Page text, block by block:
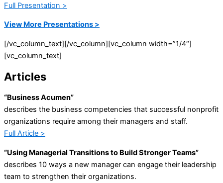
Full Presentation >
View More Presentations >
[/vc_column_text][/vc_column][vc_column width=”1/4″]
[vc_column_text]
Articles
“Business Acumen”
describes the business competencies that successful nonprofit
organizations require among their managers and staff.
Full Article >
“Using Managerial Transitions to Build Stronger Teams”
describes 10 ways a new manager can engage their leadership
team to strengthen their organizations.